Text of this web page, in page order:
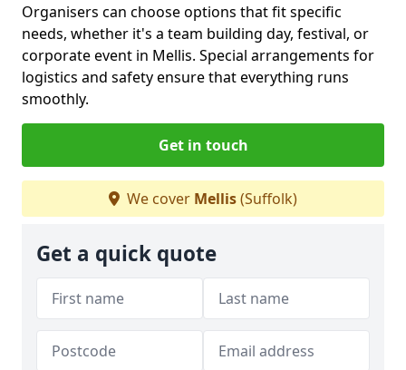
Organisers can choose options that fit specific
needs, whether it's a team building day, festival, or
corporate event in Mellis. Special arrangements for
logistics and safety ensure that everything runs
smoothly.
Get in touch
We cover Mellis(Suffolk)
Get a quick quote